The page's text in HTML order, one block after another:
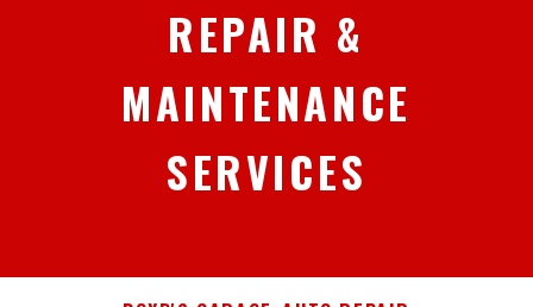
REPAIR &
MAINTENANCE
SERVICES